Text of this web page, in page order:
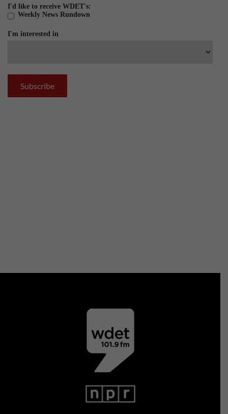
I'd like to receive WDET's:
Weekly News Rundown
I'm interested in